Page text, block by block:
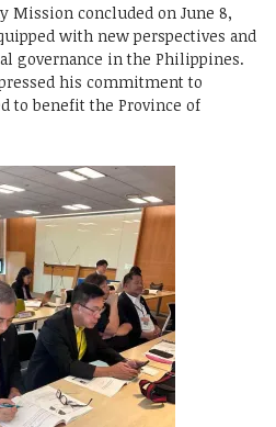
Mission concluded on June 8,
with new perspectives and
governance in the Philippines.
his commitment to
to benefit the Province of